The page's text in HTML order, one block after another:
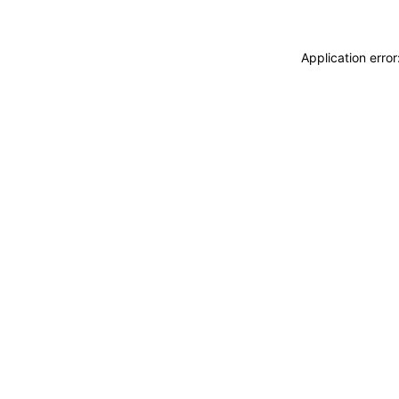
Application